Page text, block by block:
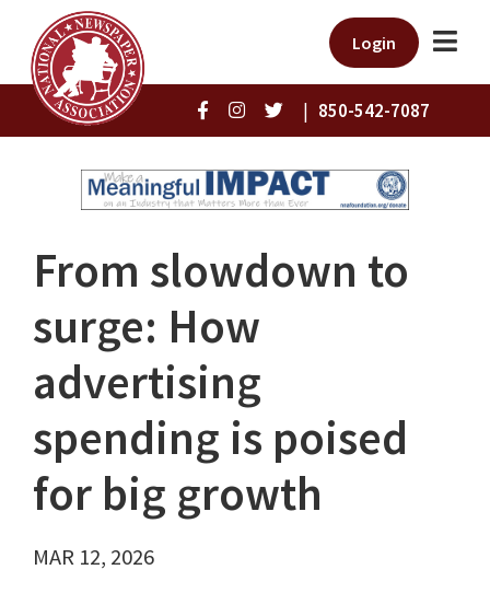
Login
| 850-542-7087
From slowdown to
surge: How
advertising
spending is poised
for big growth
MAR 12, 2026